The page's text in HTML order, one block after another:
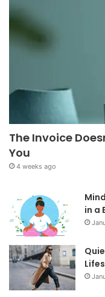
The Invoice
You
4 weeks ago
in a